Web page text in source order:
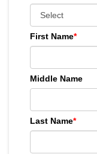
First Name*
Middle Name
Last Name*